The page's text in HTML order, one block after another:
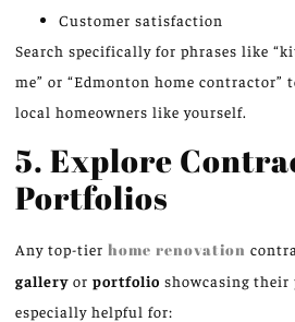
Customer satisfaction
Search specifically for phrases like
me” or “Edmonton home contractor”
local homeowners like yourself.
5. Explore
Portfolios
Any top-tier home renovation
gallery or portfolio showcasing
especially helpful for: